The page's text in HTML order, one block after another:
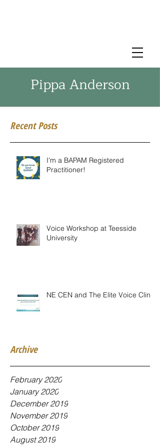
Pippa Anderson
Recent Posts
I'm a BAPAM Registered
Practitioner!
Voice Workshop at Teesside
University
NE CEN and The Elite Voice Clinic
Archive
February 2020
January 2020
December 2019
November 2019
October 2019
August 2019